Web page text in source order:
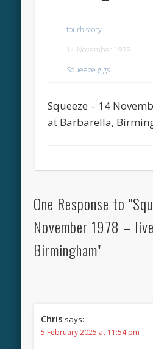
tourhistory
14 November 1978
Squeeze gigs
Squeeze – 14
at Barbarella,
One Response to
November 1978 –
Birmingham"
Chris says:
5 February 2025 at 11:54 pm